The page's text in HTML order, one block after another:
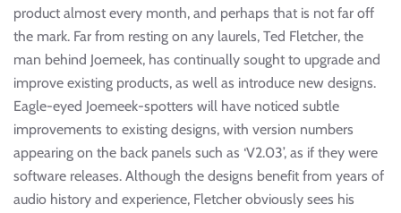
product almost every month, and perhaps that is not far off
the mark. Far from resting on any laurels, Ted Fletcher, the
man behind Joemeek, has continually sought to upgrade and
improve existing products, as well as introduce new designs.
Eagle-eyed Joemeek-spotters will have noticed subtle
improvements to existing designs, with version numbers
appearing on the back panels such as ‘V2.03’, as if they were
software releases. Although the designs benefit from years of
audio history and experience, Fletcher obviously sees his